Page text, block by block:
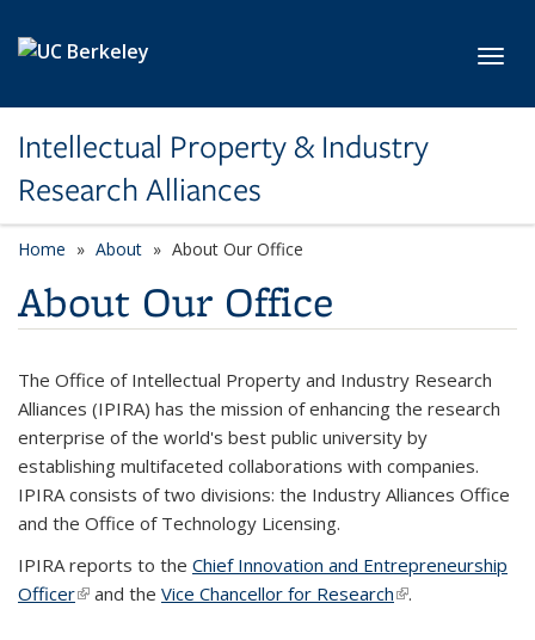
Intellectual Property & Industry
Research Alliances
Home About About Our Office
About Our Office
The Office of Intellectual Property and Industry Research
Alliances (IPIRA) has the mission of enhancing the research
enterprise of the world's best public university by
establishing multifaceted collaborations with companies.
IPIRA consists of two divisions: the Industry Alliances Office
and the Office of Technology Licensing.
IPIRA reports to the Chief Innovation and Entrepreneurship
Officer(link is external)
and the Vice Chancellor for Research(link is external)
.